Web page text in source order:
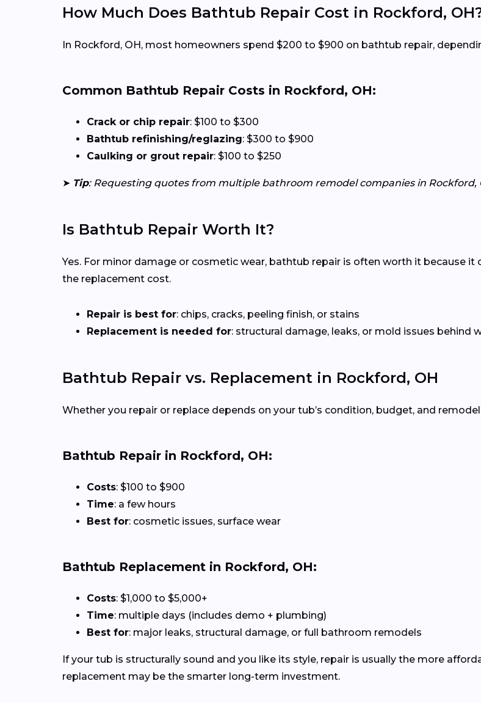
How Much Does Bathtub Repair Cost in Rockford,
In Rockford, OH, most homeowners spend $200 to $900 on bathtub repair,
Common Bathtub Repair Costs in Rockford, OH:
Crack or chip repair: $100 to $300
Bathtub refinishing/reglazing: $300 to $900
Caulking or grout repair: $100 to $250
➤ Tip: Requesting quotes from multiple bathroom remodel companies in Rockford,
Is Bathtub Repair Worth It?
Yes. For minor damage or cosmetic wear, bathtub repair is often worth it because it
the replacement cost.
Repair is best for: chips, cracks, peeling finish, or stains
Replacement is needed for: structural damage, leaks, or mold issues behind
Bathtub Repair vs. Replacement in Rockford, OH
Whether you repair or replace depends on your tub’s condition, budget, and
Bathtub Repair in Rockford, OH:
Costs: $100 to $900
Time: a few hours
Best for: cosmetic issues, surface wear
Bathtub Replacement in Rockford, OH:
Costs: $1,000 to $5,000+
Time: multiple days (includes demo + plumbing)
Best for: major leaks, structural damage, or full bathroom remodels
If your tub is structurally sound and you like its style, repair is usually the more
replacement may be the smarter long-term investment.